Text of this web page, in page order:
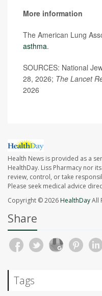
More information
The American Lung
asthma.
SOURCES: National
28, 2026; The Lancet
2026
Health News is provided as a
HealthDay. Liss Pharmacy nor
review, control, or take
Please seek medical advice
Copyright © 2026HealthDayAll
Share
Tags